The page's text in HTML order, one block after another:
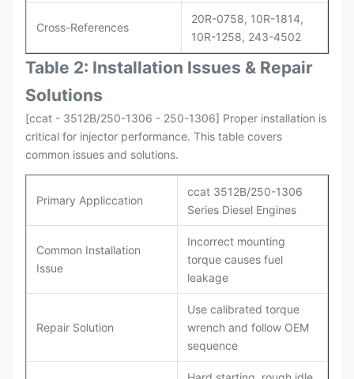
Cross-References
20R-0758, 10R-1814,
10R-1258, 243-4502
Table 2: Installation Issues & Repair
Solutions
[ccat - 3512B/250-1306 - 250-1306] Proper installation is
critical for injector performance. This table covers
common issues and solutions.
Primary Appliccation
ccat 3512B/250-1306
Series Diesel Engines
Common Installation
Issue
Incorrect mounting
torque causes fuel
leakage
Repair Solution
Use calibrated torque
wrench and follow OEM
sequence